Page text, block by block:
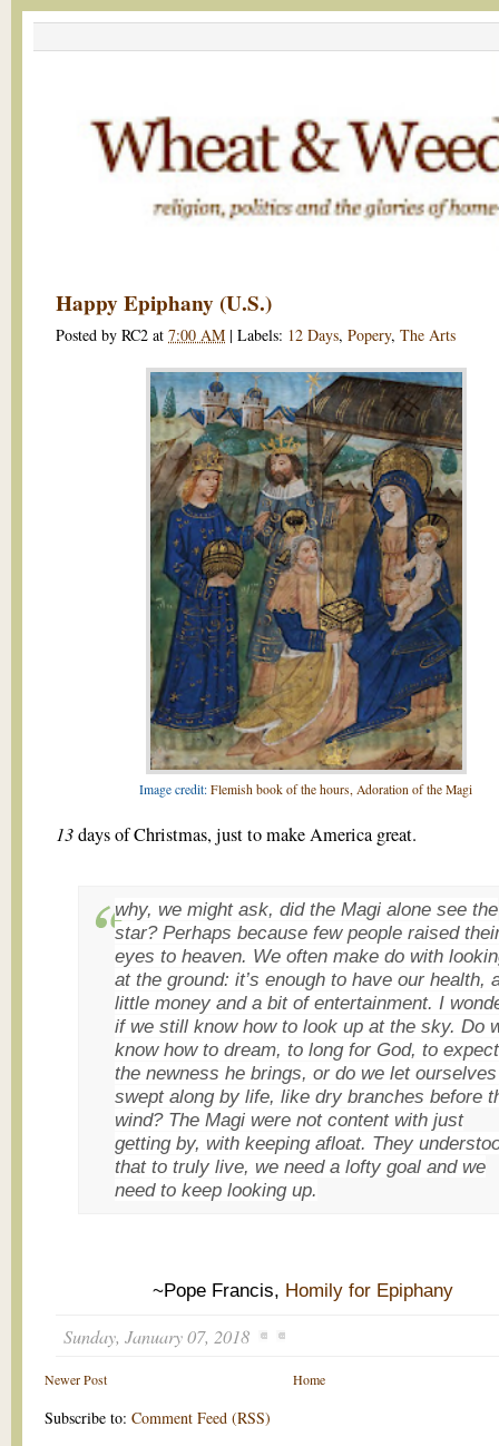
Happy Epiphany (U.S.)
Posted by RC2 at 7:00 AM | Labels: 12 Days, Popery, The Arts
Image credit:Flemish book of the hours, Adoration of the Magi
13days of Christmas, just to make America great.
why, we might ask, did the Magi alone see the
star? Perhaps because few people raised
eyes to heaven. We often make do with
at the ground: it’s enough to have our health,
little money and a bit of entertainment. I
if we still know how to look up at the sky. Do
know how to dream, to long for God, to expect
the newness he brings, or do we let
swept along by life, like dry branches before
wind? The Magi were not content with just
getting by, with keeping afloat. They
that to truly live, we need a lofty goal and we
need to keep looking up.
~Pope Francis, Homily for Epiphany
Sunday, January 07, 2018
Newer Post Home
Subscribe to: Comment Feed (RSS)